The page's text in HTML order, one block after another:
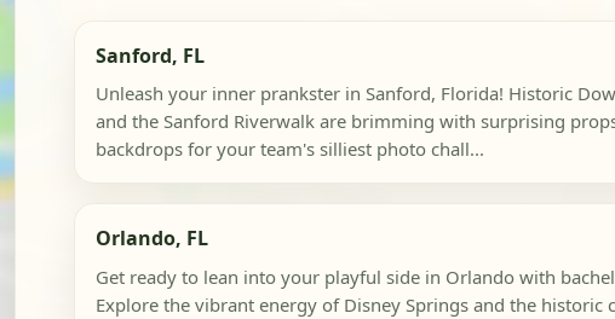
Sanford, FL
Unleash your inner prankster in Sanford, Florida! Historic
and the Sanford Riverwalk are brimming with surprising
backdrops for your team's silliest photo chall...
Orlando, FL
Get ready to lean into your playful side in Orlando with
Explore the vibrant energy of Disney Springs and the historic